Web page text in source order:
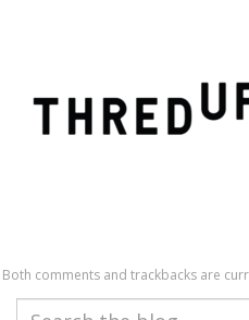
Both comments and trackbacks are